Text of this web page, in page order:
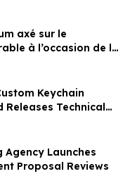
Weg in eine neue Ära
2030
axé sur le
à l’occasion de la
de l’industrie
élan au
du secteur laitier
Keychain
Releases Technical
Launches
Proposal Reviews